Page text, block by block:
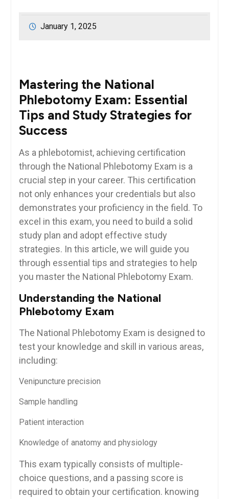
January 1, 2025
Mastering the National
Phlebotomy Exam: Essential​
Tips ⁤and‍ Study Strategies for
Success
As a phlebotomist, achieving certification
through the National​ Phlebotomy Exam is a
crucial step ⁤in your career. This certification‌
not only enhances your credentials but also
demonstrates your proficiency in the field. To
excel‍ in this exam, you need to build a solid
⁢study ⁢plan and adopt effective study
strategies. In this ‍article, we will guide ⁣you
through essential ‍tips and strategies to help
you master ⁢the National Phlebotomy Exam.
Understanding the⁤ National
Phlebotomy Exam
The National Phlebotomy⁤ Exam is designed to
test your ⁤knowledge and skill in various ⁢areas,
including:
Venipuncture precision
Sample handling
Patient interaction
Knowledge of⁤ anatomy and physiology
This exam typically consists of multiple-
choice questions, and ⁣a passing score is
required to obtain your certification.⁢ knowing